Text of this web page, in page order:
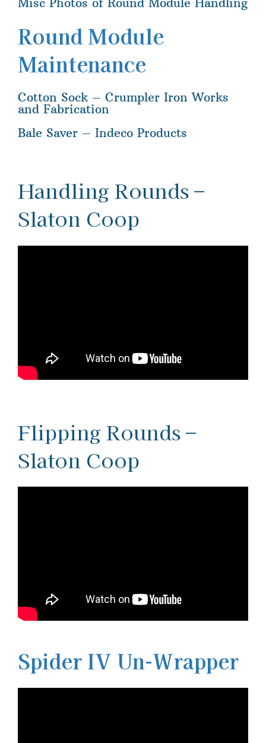
Round Module
Maintenance
Cotton Sock – Crumpler Iron Works
and Fabrication
Bale Saver – Indeco Products
Handling Rounds –
Slaton Coop
Flipping Rounds –
Slaton Coop
Spider IV Un-Wrapper